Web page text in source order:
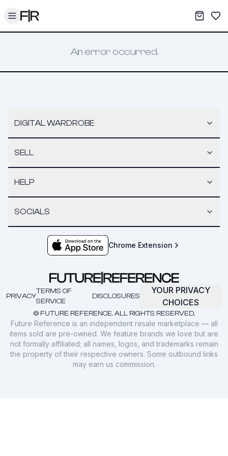
Toggle menu My
An error occurred.
DIGITAL WARDROBE
SELL
HELP
SOCIALS
Chrome Extension
© FUTURE REFERENCE. ALL RIGHTS RESERVED.
PRIVACY
TERMS OF
SERVICE
DISCLOSURES
YOUR PRIVACY
CHOICES
Future Reference is an independent resale marketplace — all
items sold are pre-owned. We feature brands we love but are
not formally affiliated; all names, logos, and trademarks remain
the property of their respective owners. Some outbound links
may earn us commission.